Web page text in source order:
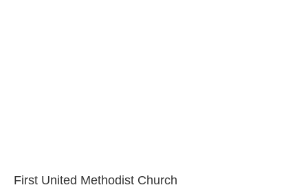
First United Methodist Church